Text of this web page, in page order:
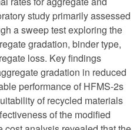
study primarily assessed
a sweep test exploring the
gradation, binder type,
loss. Key findings
gradation in reduced
performance of HFMS-2s
of recycled materials
of the modified